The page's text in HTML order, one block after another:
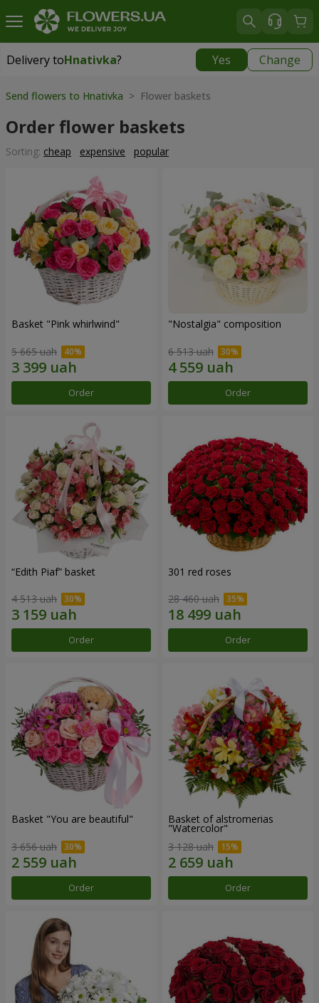
Delivery toHnativka? Yes Change
Delivery toHnativka|
Send flowers to Hnativka > Flower baskets
Order flower baskets
Sorting: cheap expensive popular
Basket "Pink whirlwind"
5 665 uah
Order
"Nostalgia" composition
6 513 uah
Order
“Edith Piaf” basket
4 513 uah
Order
301 red roses
28 460 uah
Order
Basket "You are beautiful"
3 656 uah
Order
Basket of alstromerias
"Watercolor"
3 128 uah
Order